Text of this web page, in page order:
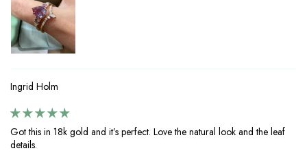
Ingrid Holm
Got this in 18k gold and it’s perfect. Love the natural look and the leaf
details.